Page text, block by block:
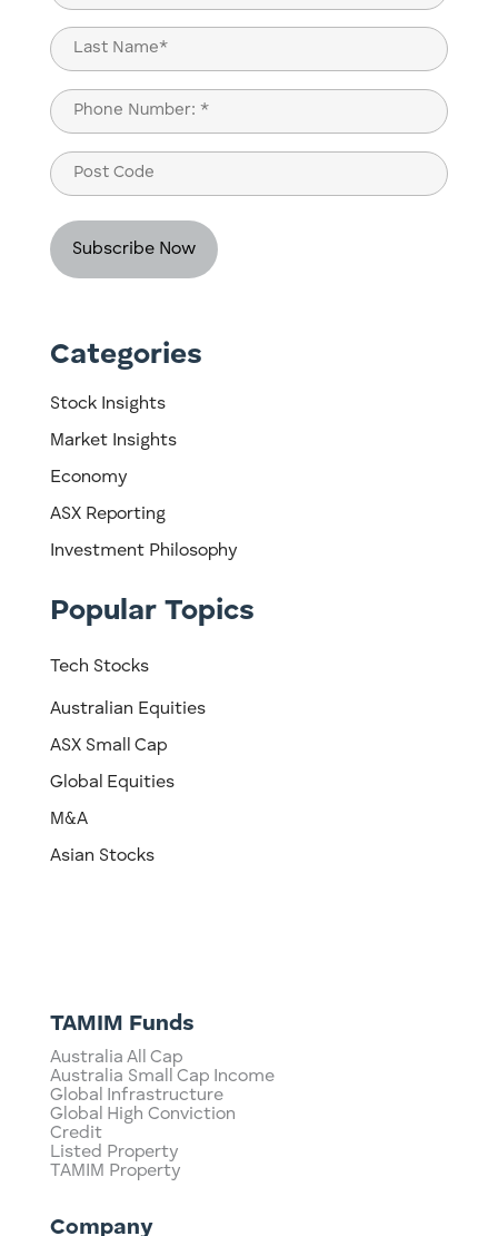
(Required)
First
Last
Phone
(Required)
Post
Code
Categories
Stock Insights
Market Insights
Economy
ASX Reporting
Investment Philosophy
Popular Topics
Tech Stocks
Australian Equities
ASX Small Cap
Global Equities
M&A
Asian Stocks
TAMIM Funds
Australia All Cap
Australia Small Cap Income
Global Infrastructure
Global High Conviction
Credit
Listed Property
TAMIM Property
Company